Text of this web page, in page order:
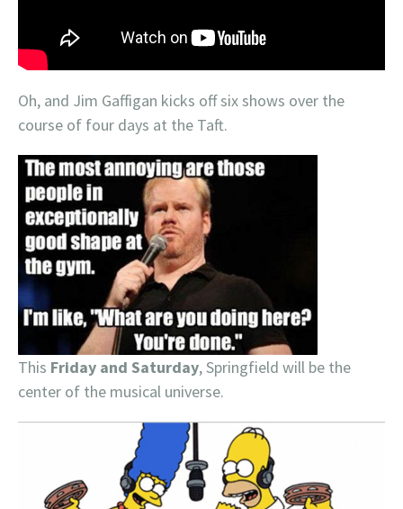
Oh, and Jim Gaffigan kicks off six shows over the
course of four days at the Taft.
This Friday and Saturday, Springfield will be the
center of the musical universe.